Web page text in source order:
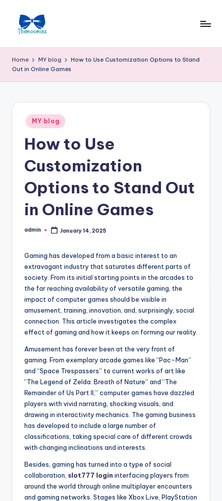
Home MY blog
How to Use Customization Options to Stand
Out in Online Games
Posted
in
MY blog
How to Use
Customization
Options to Stand Out
in Online Games
Posted
admin January 14, 2025
Gaming has developed from a basic interest to an
extravagant industry that saturates different parts of
society. From its initial starting points in the arcades to
the far reaching availability of versatile gaming, the
impact of computer games should be visible in
amusement, training, innovation, and, surprisingly, social
connection. This article investigates the complex
effect of gaming and how it keeps on forming our reality.
Amusement has forever been at the very front of
gaming. From exemplary arcade games like “Pac-Man”
and “Space Trespassers” to current works of art like
“The Legend of Zelda: Breath of Nature” and “The
Remainder of Us Part II,” computer games have dazzled
players with vivid narrating, shocking visuals, and
drawing in interactivity mechanics. The gaming business
has developed to include a large number of
classifications, taking special care of different crowds
with changing inclinations and interests.
Besides, gaming has turned into a type of social
collaboration, slot777 login interfacing players from
around the world through online multiplayer encounters
and gaming networks. Stages like Xbox Live, PlayStation